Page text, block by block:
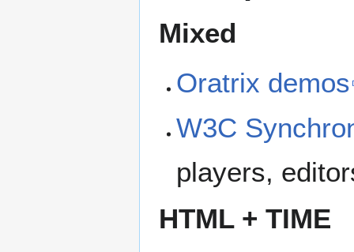
Mixed
Oratrix demos
W3C
players,
HTML + TIME